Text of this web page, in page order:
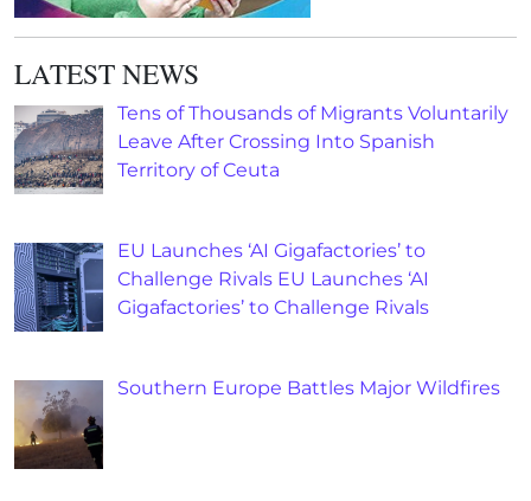
LATEST NEWS
Tens of Thousands of Migrants Voluntarily
Leave After Crossing Into Spanish
Territory of Ceuta
EU Launches ‘AI Gigafactories’ to
Challenge Rivals EU Launches ‘AI
Gigafactories’ to Challenge Rivals
Southern Europe Battles Major Wildfires